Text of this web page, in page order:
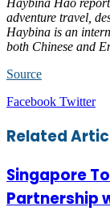
Haybina Hao
adventure travel,
Haybina is an
both Chinese and
Source
Facebook Twitter
Related
Singapore
Partnership